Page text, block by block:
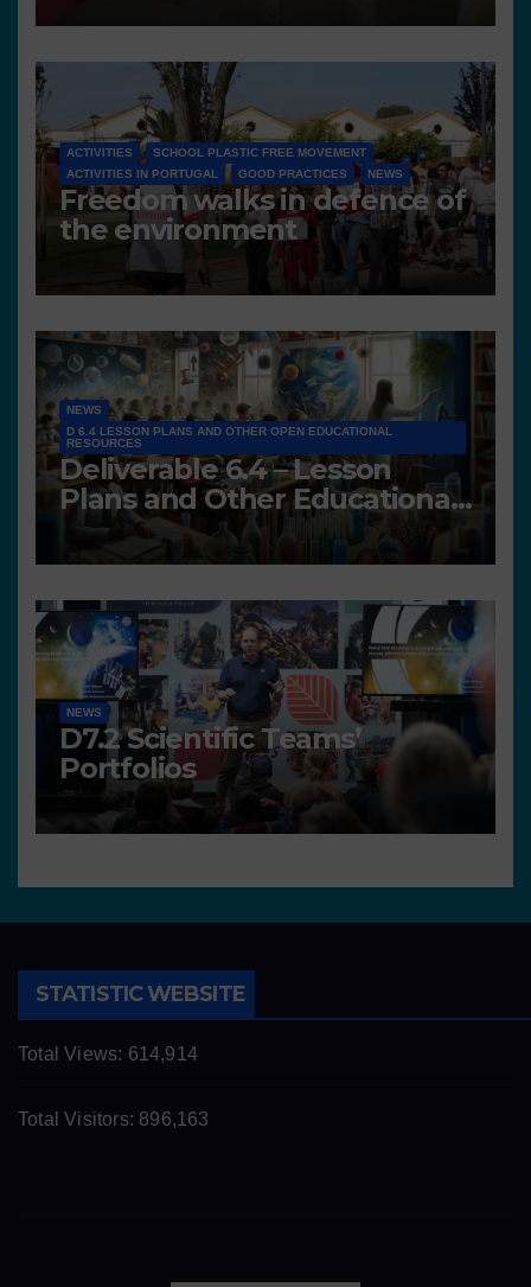
ACTIVITIES
SCHOOL PLASTIC FREE MOVEMENT
ACTIVITIES IN PORTUGAL
GOOD PRACTICES NEWS
Freedom walks in defence of
the environment
NEWS
D 6.4 LESSON PLANS AND OTHER OPEN EDUCATIONAL
RESOURCES
Deliverable 6.4 – Lesson
Plans and Other Educational
resources
NEWS
D7.2 Scientific Teams’
Portfolios
STATISTIC WEBSITE
Total Views: 614,914
Total Visitors: 896,163